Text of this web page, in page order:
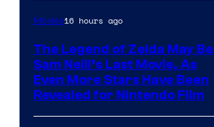
Movies16 hours ago
The Legend of Zelda May Be
Sam Neill’s Last Movie, As
Even More Stars Have Been
Revealed for Nintendo Film